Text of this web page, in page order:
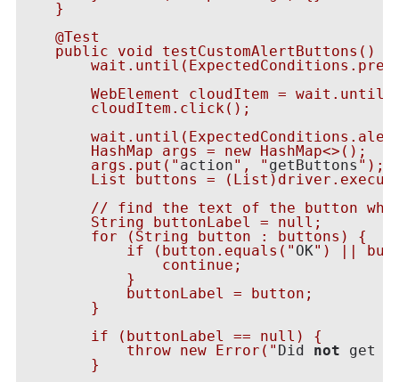
    }
    @Test
    public void testCustomAlertButtons() {
WebElement cloudItem =
        cloudItem.click();
        HashMap
args = new HashMap<>();
        args.put("
action", " getButtons ");
        List
buttons = (List
// find the text of the button
        String buttonLabel = null;
        for (String button : buttons) {
            if (button.equals("
OK") ||
                continue;
            }
            buttonLabel = button;
        }
        if (buttonLabel == null) {
            throw new Error("
Did not get
        }